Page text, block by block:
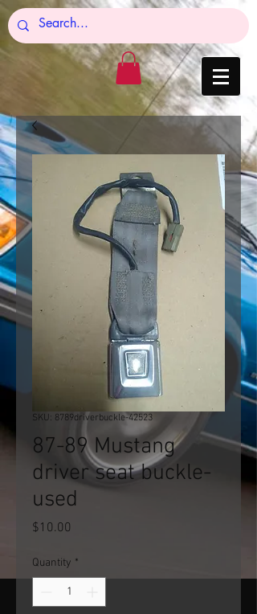
SKU: 8789driverbuckle-42523
87-89 Mustang
driver seat buckle-
used
$10.00
Quantity *